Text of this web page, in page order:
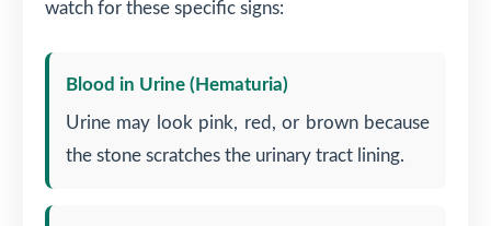
watch for these specific signs:
Blood in Urine (Hematuria)
Urine may look pink, red, or brown because
the stone scratches the urinary tract lining.